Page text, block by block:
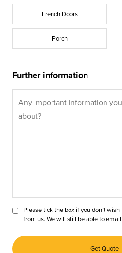
French Doors
Porch
Further information
Please tick the box if you don’t
from us. We will still be able to
Get Quote